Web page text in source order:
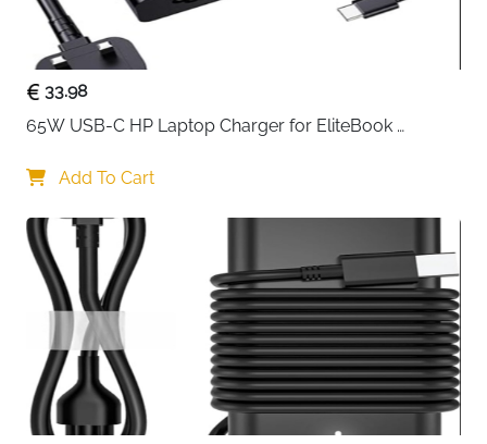
: Strong insulation for long-term daily use
: Replaceable fused UK plug for added safety
: Secure IEC C13 connector for stable power
connection
33.98
65W USB-C HP Laptop Charger for EliteBook
Add To Cart